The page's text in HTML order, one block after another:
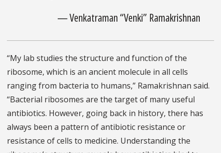
— Venkatraman “Venki” Ramakrishnan
“My lab studies the structure and function of the
ribosome, which is an ancient molecule in all cells
ranging from bacteria to humans,” Ramakrishnan said.
“Bacterial ribosomes are the target of many useful
antibiotics. However, going back in history, there has
always been a pattern of antibiotic resistance or
resistance of cells to medicine. Understanding the